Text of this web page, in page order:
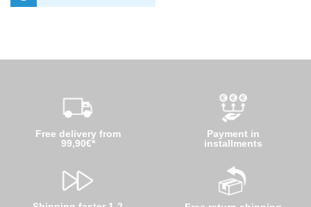
Free delivery from
99,90€*
Payment in
installments